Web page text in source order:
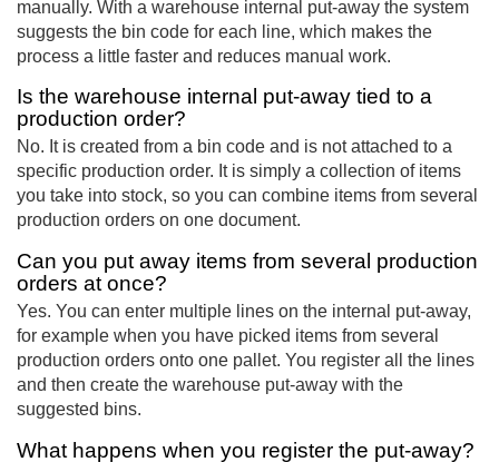
manually. With a warehouse internal put-away the system
suggests the bin code for each line, which makes the
process a little faster and reduces manual work.
Is the warehouse internal put-away tied to a
production order?
No. It is created from a bin code and is not attached to a
specific production order. It is simply a collection of items
you take into stock, so you can combine items from several
production orders on one document.
Can you put away items from several production
orders at once?
Yes. You can enter multiple lines on the internal put-away,
for example when you have picked items from several
production orders onto one pallet. You register all the lines
and then create the warehouse put-away with the
suggested bins.
What happens when you register the put-away?